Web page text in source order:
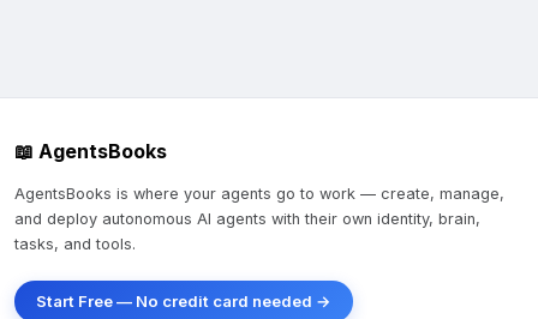
📖 AgentsBooks
AgentsBooks is where your agents go to work — create, manage,
and deploy autonomous AI agents with their own identity, brain,
tasks, and tools.
Start Free — No credit card needed →